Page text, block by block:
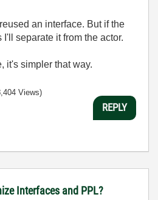
an interface. But if the
separate it from the actor.
it's simpler that way.
Views)
REPLY
Interfaces and PPL?